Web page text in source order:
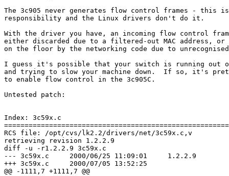
The 3c905 never generates flow control frames - this
responsibility and the Linux drivers don't do it.
With the driver you have, an incoming flow control
either discarded due to a filtered-out MAC address, or
on the floor by the networking code due to
I guess it's possible that your switch is running out
and trying to slow your machine down.  If so, it's
to enable flow control in the 3c905C.
Untested patch:
Index: 3c59x.c
RCS file: /opt/cvs/lk2.2/drivers/net/3c59x.c,v
retrieving revision 1.2.2.9
diff -u -r1.2.2.9 3c59x.c
--- 3c59x.c     2000/06/25 11:09:01     1.2.2.9
+++ 3c59x.c     2000/07/05 13:52:25
@@ -1111,7 +1111,7 @@